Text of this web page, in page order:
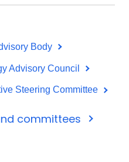
Body
Advisory Council
Steering Committee
committees